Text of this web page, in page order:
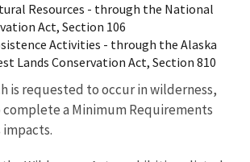
Resources - through the National
Act, Section 106
Activities - through the Alaska
Lands Conservation Act, Section 810
is requested to occur in wilderness,
complete a Minimum Requirements
impacts.